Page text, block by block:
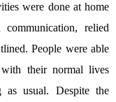
were done at home
relied
People were able
their normal lives
as usual. Despite the